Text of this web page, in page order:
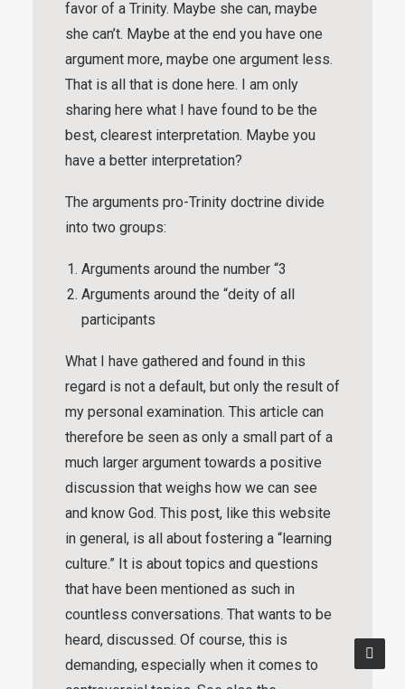
favor of a Trinity. Maybe she can, maybe
she can’t. Maybe at the end you have one
argument more, maybe one argument less.
That is all that is done here. I am only
sharing here what I have found to be the
best, clearest interpretation. Maybe you
have a better interpretation?
The arguments pro-Trinity doctrine divide
into two groups:
Arguments around the number “3
Arguments around the “deity of all
participants
What I have gathered and found in this
regard is not a default, but only the result of
my personal examination. This article can
therefore be seen as only a small part of a
much larger argument towards a positive
discussion that weighs how we can see
and know God. This post, like this website
in general, is all about fostering a “learning
culture.” It is about topics and questions
that have been mentioned as such in
countless conversations. That wants to be
heard, discussed. Of course, this is
demanding, especially when it comes to